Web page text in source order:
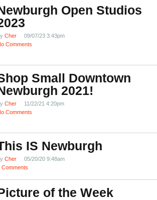
Open Studios
Cher
09/07/23 3:43pm
Comments
Small Downtown
2021!
Cher
11/22/21 4:20pm
Comments
IS Newburgh
Cher
05/20/20 9:48am
Comments
of the Week